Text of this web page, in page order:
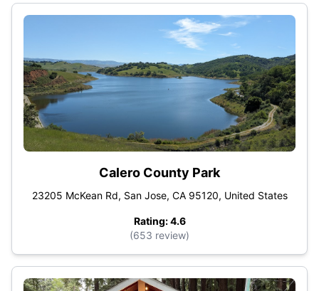
Calero County Park
23205 McKean Rd, San Jose, CA 95120, United States
Rating: 4.6
(653 review)